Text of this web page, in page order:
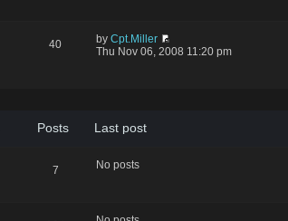
40 by Cpt.Miller
Thu Nov 06, 2008 11:20 pm
Posts Last post
7 No posts